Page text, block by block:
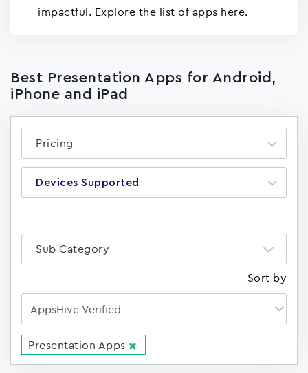
impactful. Explore the list of apps here.
Best Presentation Apps for Android,
iPhone and iPad
Pricing
Devices Supported
Sub Category
Sort by
Presentation Apps